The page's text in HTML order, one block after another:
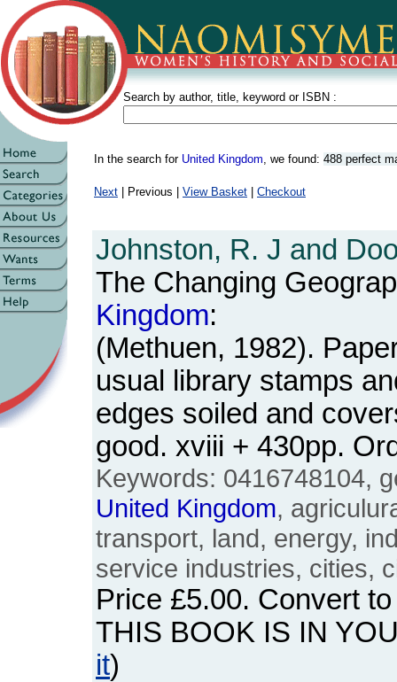
Search by author, title, keyword or ISBN :
In the search for United Kingdom, we found: 488 perfect
Next | Previous | View Basket Checkout
Johnston, R. J and
The Changing
Kingdom:
(Methuen, 1982).
usual library stamps
edges soiled and
good. xviii + 430pp.
Keywords: 0416748104,
United Kingdom,
transport, land, energy,
service industries, cities,
Price £5.00. Convert
THIS BOOK IS IN
it)